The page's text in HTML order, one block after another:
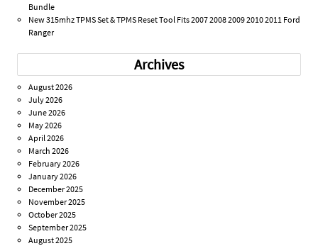
Bundle
New 315mhz TPMS Set & TPMS Reset Tool Fits 2007 2008 2009 2010 2011 Ford
Ranger
Archives
August 2026
July 2026
June 2026
May 2026
April 2026
March 2026
February 2026
January 2026
December 2025
November 2025
October 2025
September 2025
August 2025